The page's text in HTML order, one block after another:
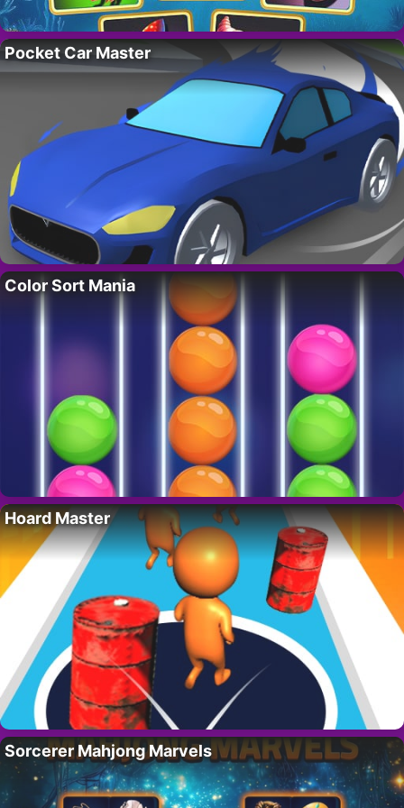
Pocket Car Master
Color Sort Mania
Hoard Master
Sorcerer Mahjong Marvels